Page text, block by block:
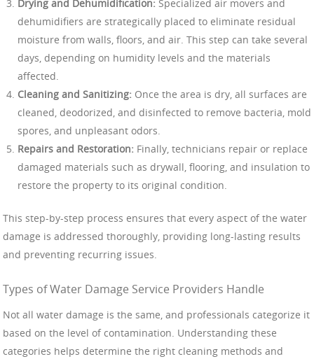
Drying and Dehumidification: Specialized air movers and
dehumidifiers are strategically placed to eliminate residual
moisture from walls, floors, and air. This step can take several
days, depending on humidity levels and the materials
affected.
Cleaning and Sanitizing: Once the area is dry, all surfaces are
cleaned, deodorized, and disinfected to remove bacteria, mold
spores, and unpleasant odors.
Repairs and Restoration: Finally, technicians repair or replace
damaged materials such as drywall, flooring, and insulation to
restore the property to its original condition.
This step-by-step process ensures that every aspect of the water
damage is addressed thoroughly, providing long-lasting results
and preventing recurring issues.
Types of Water Damage Service Providers Handle
Not all water damage is the same, and professionals categorize it
based on the level of contamination. Understanding these
categories helps determine the right cleaning methods and